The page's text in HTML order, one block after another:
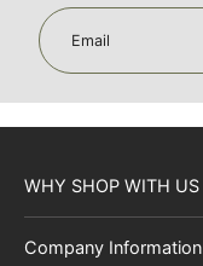
Email
WHY SHOP WITH US
Company Information